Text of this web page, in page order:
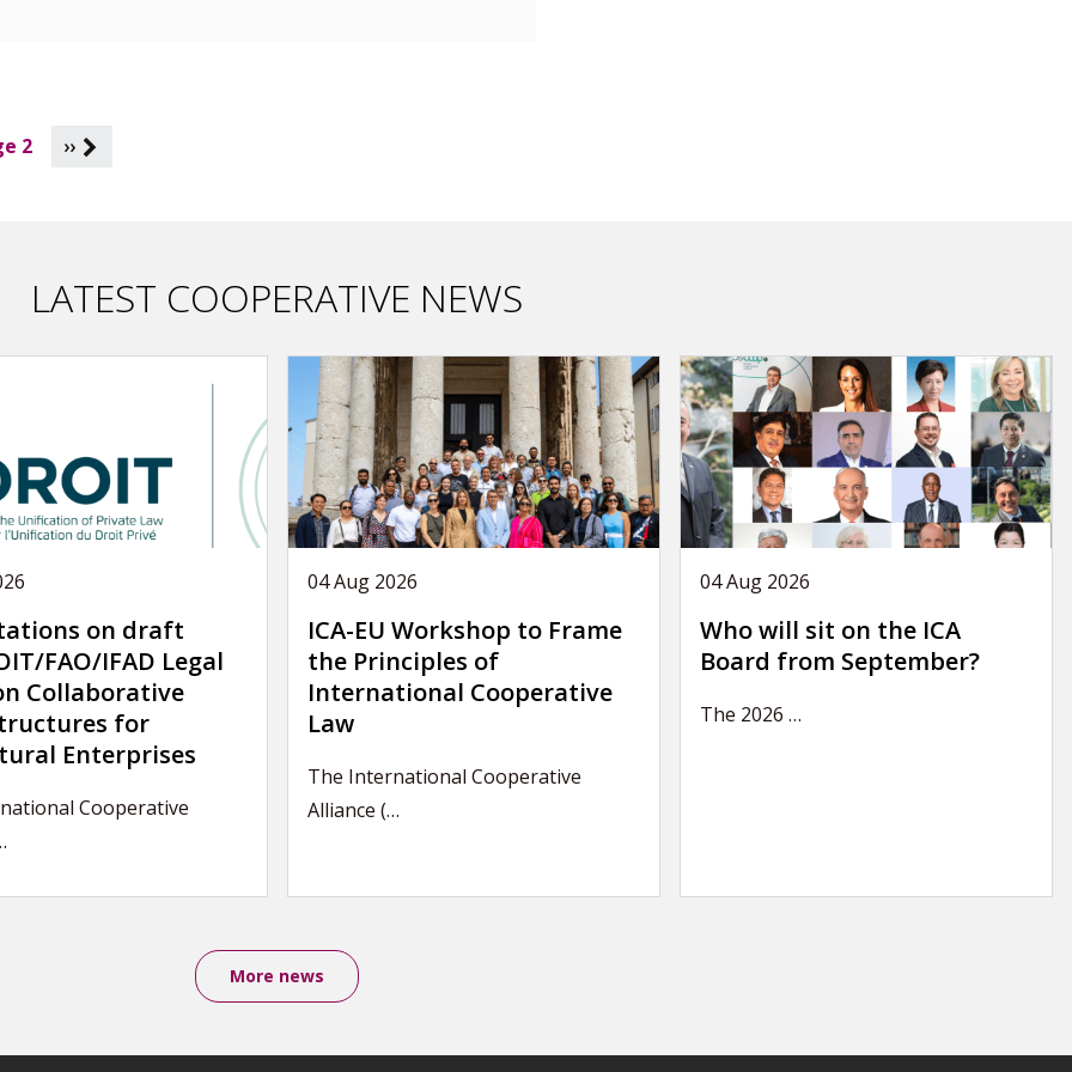
2 ››
LATEST COOPERATIVE NEWS
on draft
FAO/IFAD Legal
Collaborative
for
Enterprises
Cooperative
04 Aug 2026
ICA-EU Workshop to Frame
the Principles of
International Cooperative
Law
The International Cooperative
Alliance (…
04 Aug 2026
Who will sit on the ICA
Board from September?
The 2026 …
More news